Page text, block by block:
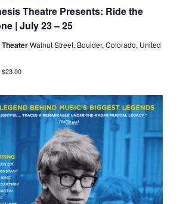
Theatre Presents: Ride the
| July 23 – 25
Walnut Street, Boulder, Colorado, United